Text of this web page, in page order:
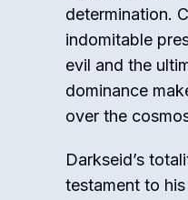
determination.
indomitable
evil and the
dominance
over the
Darkseid’s
testament to